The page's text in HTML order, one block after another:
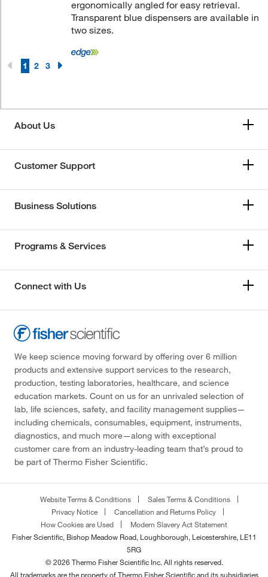
ergonomically angled for easy retrieval.
Transparent blue dispensers are available in
two sizes.
1 2 3
About Us
Customer Support
Business Solutions
Programs & Services
Connect with Us
We keep science moving forward by offering over 6 million
products and extensive support services to the research,
production, testing laboratories, healthcare, and science
education markets. Count on us for an unrivaled selection of
lab, life sciences, safety, and facility management supplies—
including chemicals, consumables, equipment, instruments,
diagnostics, and much more—along with exceptional
customer care from an industry-leading team that’s proud to
be part of Thermo Fisher Scientific.
Website Terms & Conditions
Sales Terms & Conditions
Privacy Notice
Cancellation and Returns Policy
How Cookies are Used
Modern Slavery Act Statement
Fisher Scientific, Bishop Meadow Road, Loughborough, Leicestershire, LE11
5RG
© 2026 Thermo Fisher Scientific Inc. All rights reserved.
All trademarks are the property of Thermo Fisher Scientific and its subsidiaries